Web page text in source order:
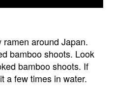
around Japan.
bamboo shoots. Look
bamboo shoots. If
a few times in water.